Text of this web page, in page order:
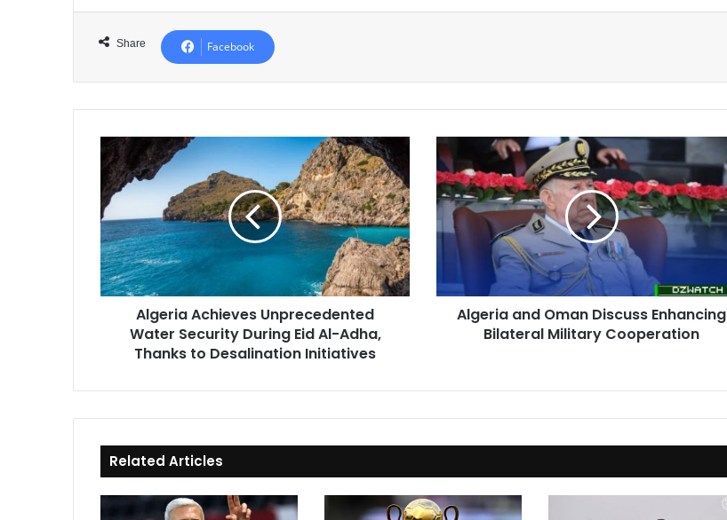
Share Facebook
Algeria
Achieves
Unprecedented
Water
Security
During
Eid
Al-
Adha,
Thanks
Desalination
Algeria Achieves Unprecedented
Water Security During Eid Al-Adha,
Thanks to Desalination Initiatives
and
Oman
Discuss
Enhancing
Bilateral
Military
Cooperation
Algeria and Oman Discuss Enhancing
Bilateral Military Cooperation
Related Articles